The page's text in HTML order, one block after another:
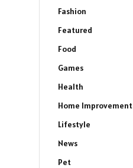
Fashion
Featured
Food
Games
Health
Home Improvement
Lifestyle
News
Pet